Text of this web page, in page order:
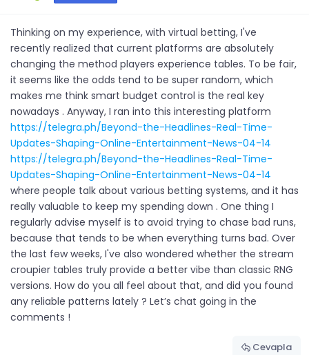
Thinking on my experience, with virtual betting, I've
recently realized that current platforms are absolutely
changing the method players experience tables. To be fair,
it seems like the odds tend to be super random, which
makes me think smart budget control is the real key
nowadays . Anyway, I ran into this interesting platform
https://telegra.ph/Beyond-the-Headlines-Real-Time-
Updates-Shaping-Online-Entertainment-News-04-14
https://telegra.ph/Beyond-the-Headlines-Real-Time-
Updates-Shaping-Online-Entertainment-News-04-14
where people talk about various betting systems, and it has
really valuable to keep my spending down . One thing I
regularly advise myself is to avoid trying to chase bad runs,
because that tends to be when everything turns bad. Over
the last few weeks, I've also wondered whether the stream
croupier tables truly provide a better vibe than classic RNG
versions. How do you all feel about that, and did you found
any reliable patterns lately ? Let’s chat going in the
comments !
Cevapla